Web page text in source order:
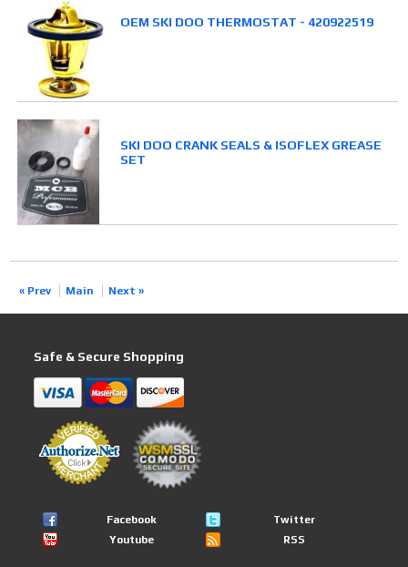
OEM SKI DOO THERMOSTAT - 420922519
SKI DOO CRANK SEALS & ISOFLEX GREASE
SET
« Prev Main Next »
Safe & Secure Shopping
Facebook
Twitter
Youtube
RSS